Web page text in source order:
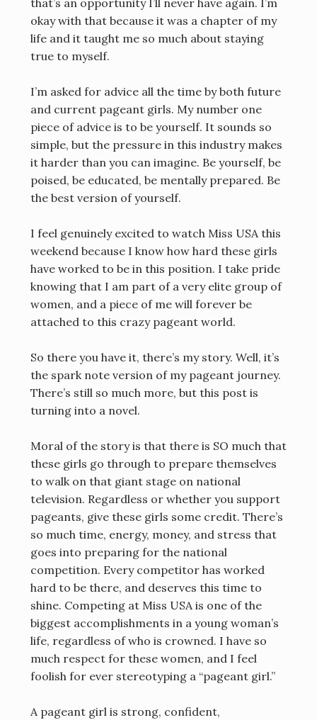
okay with that because it was a chapter of my
life and it taught me so much about staying
true to myself.
I’m asked for advice all the time by both future
and current pageant girls. My number one
piece of advice is to be yourself. It sounds so
simple, but the pressure in this industry makes
it harder than you can imagine. Be yourself, be
poised, be educated, be mentally prepared. Be
the best version of yourself.
I feel genuinely excited to watch Miss USA this
weekend because I know how hard these girls
have worked to be in this position. I take pride
knowing that I am part of a very elite group of
women, and a piece of me will forever be
attached to this crazy pageant world.
So there you have it, there’s my story. Well, it’s
the spark note version of my pageant journey.
There’s still so much more, but this post is
turning into a novel.
Moral of the story is that there is SO much that
these girls go through to prepare themselves
to walk on that giant stage on national
television. Regardless or whether you support
pageants, give these girls some credit. There’s
so much time, energy, money, and stress that
goes into preparing for the national
competition. Every competitor has worked
hard to be there, and deserves this time to
shine. Competing at Miss USA is one of the
biggest accomplishments in a young woman’s
life, regardless of who is crowned. I have so
much respect for these women, and I feel
foolish for ever stereotyping a “pageant girl.”
A pageant girl is strong, confident,